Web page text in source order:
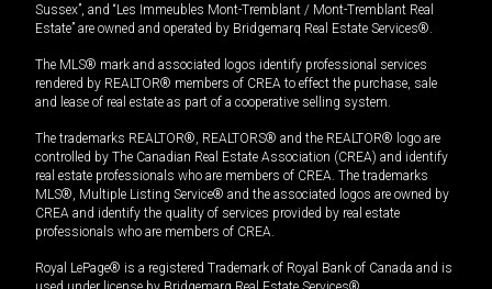
Sussex”, and “Les Immeubles Mont-Tremblant / Mont-Tremblant Real
Estate” are owned and operated by Bridgemarq Real Estate Services®.
The MLS® mark and associated logos identify professional services
rendered by REALTOR® members of CREA to effect the purchase, sale
and lease of real estate as part of a cooperative selling system.
The trademarks REALTOR®, REALTORS® and the REALTOR® logo are
controlled by The Canadian Real Estate Association (CREA) and identify
real estate professionals who are members of CREA. The trademarks
MLS®, Multiple Listing Service® and the associated logos are owned by
CREA and identify the quality of services provided by real estate
professionals who are members of CREA.
Royal LePage® is a registered Trademark of Royal Bank of Canada and is